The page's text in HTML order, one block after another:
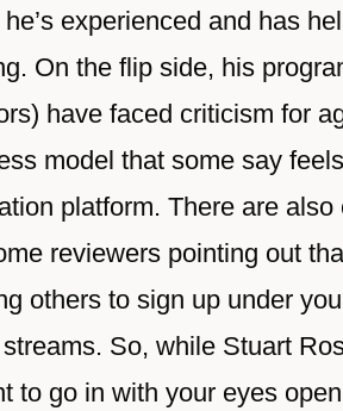
experienced and has
On the flip side, his
have faced criticism for
model that some say
platform. There are
reviewers pointing out
others to sign up under
So, while Stuart
to go in with your eyes